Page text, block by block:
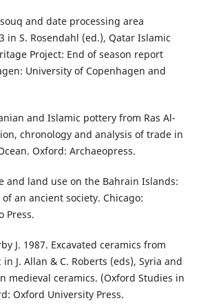
and date processing area
in S. Rosendahl (ed.), Qatar Islamic
Project: End of season report
University of Copenhagen and
and Islamic pottery from Ras Al-
chronology and analysis of trade in
Oxford: Archaeopress.
and land use on the Bahrain Islands:
an ancient society. Chicago:
Press.
J. 1987. Excavated ceramics from
in J. Allan & C. Roberts (eds), Syria and
medieval ceramics. (Oxford Studies in
Oxford University Press.